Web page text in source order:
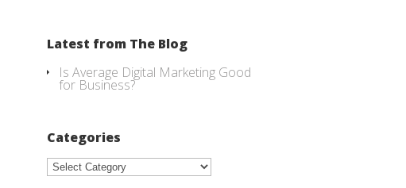
Latest from The Blog
Is Average Digital Marketing Good
for Business?
Categories
Categories